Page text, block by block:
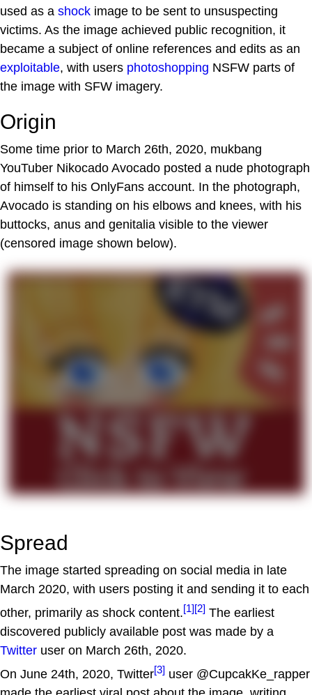
used as a shock image to be sent to unsuspecting
victims. As the image achieved public recognition, it
became a subject of online references and edits as an
exploitable, with users photoshopping NSFW parts of
the image with SFW imagery.
Origin
Some time prior to March 26th, 2020, mukbang
YouTuber Nikocado Avocado posted a nude photograph
of himself to his OnlyFans account. In the photograph,
Avocado is standing on his elbows and knees, with his
buttocks, anus and genitalia visible to the viewer
(censored image shown below).
Spread
The image started spreading on social media in late
March 2020, with users posting it and sending it to each
other, primarily as shock content.[1][2] The earliest
discovered publicly available post was made by a
Twitter user on March 26th, 2020.
On June 24th, 2020, Twitter[3] user @CupcakKe_rapper